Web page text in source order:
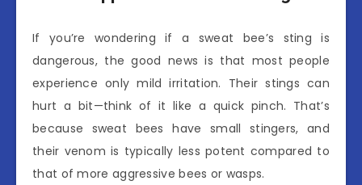
If you’re wondering if a sweat bee’s sting is
dangerous, the good news is that most people
experience only mild irritation. Their stings can
hurt a bit—think of it like a quick pinch. That’s
because sweat bees have small stingers, and
their venom is typically less potent compared to
that of more aggressive bees or wasps.